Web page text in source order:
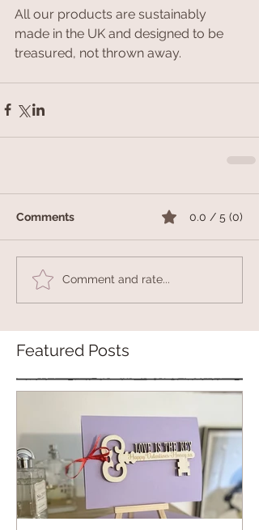
All our products are sustainably
made in the UK and designed to be
treasured, not thrown away.
Comments 0.0 / 5 (0)
Comment and rate...
Featured Posts